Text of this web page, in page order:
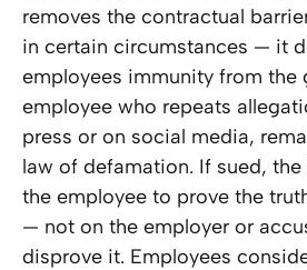
removes the contractual
in certain circumstances — it
employees immunity from the
employee who repeats
press or on social media,
law of defamation. If sued,
the employee to prove the
— not on the employer or
disprove it. Employees